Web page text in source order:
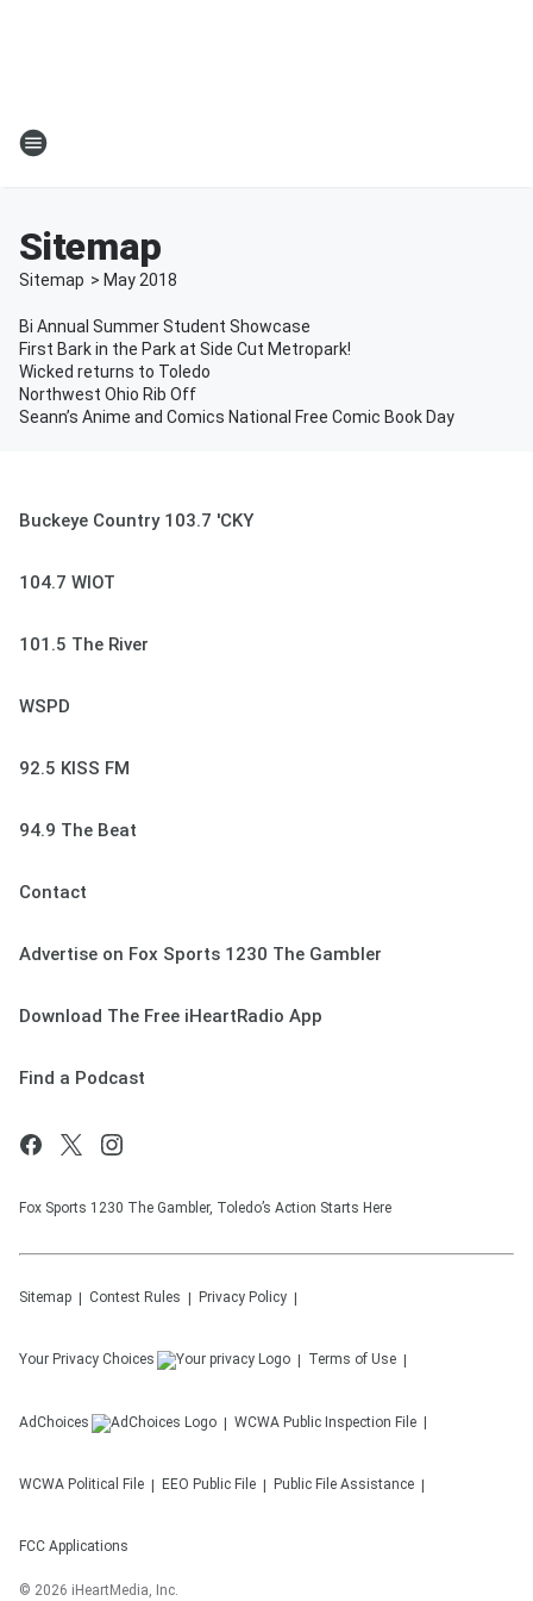
Sitemap
Sitemap > May 2018
Bi Annual Summer Student Showcase
First Bark in the Park at Side Cut Metropark!
Wicked returns to Toledo
Northwest Ohio Rib Off
Seann’s Anime and Comics National Free Comic Book Day
Buckeye Country 103.7 'CKY
104.7 WIOT
101.5 The River
WSPD
92.5 KISS FM
94.9 The Beat
Contact
Advertise on Fox Sports 1230 The Gambler
Download The Free iHeartRadio App
Find a Podcast
Fox Sports 1230 The Gambler, Toledo’s Action Starts Here
Sitemap Contest Rules Privacy Policy
Your Privacy Choices Terms of Use
AdChoices WCWA Public Inspection File
WCWA Political File EEO Public File Public File Assistance
FCC Applications
© 2026 iHeartMedia, Inc.